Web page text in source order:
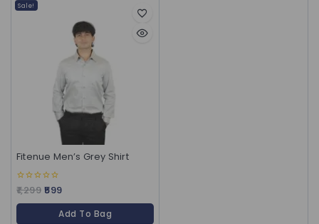
Sale!
Fitenue Men’s Grey Shirt
0
out
of
1,299 599
Add To Bag